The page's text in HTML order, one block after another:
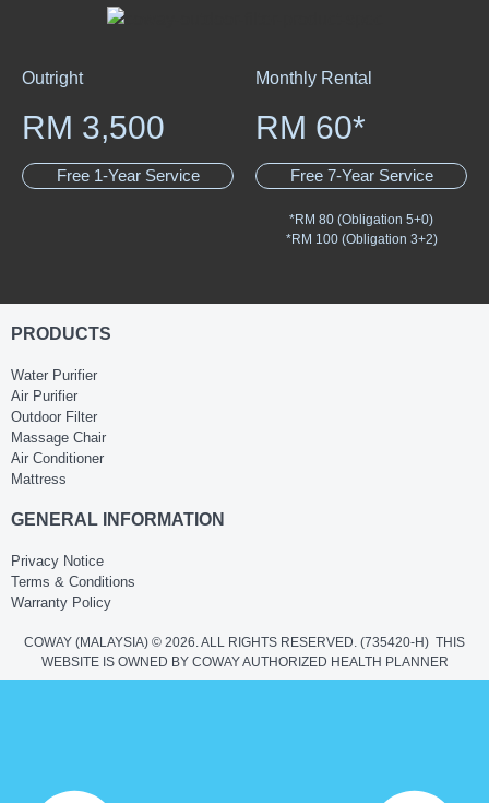
Outright
RM 3,500
Free 1-Year Service
Monthly Rental
RM 60*
Free 7-Year Service
*RM 80 (Obligation 5+0)
*RM 100 (Obligation 3+2)
PRODUCTS
Water Purifier
Air Purifier
Outdoor Filter
Massage Chair
Air Conditioner
Mattress
GENERAL INFORMATION
Privacy Notice
Terms & Conditions
Warranty Policy
COWAY (MALAYSIA) © 2026. ALL RIGHTS RESERVED. (735420-H) THIS
WEBSITE IS OWNED BY COWAY AUTHORIZED HEALTH PLANNER